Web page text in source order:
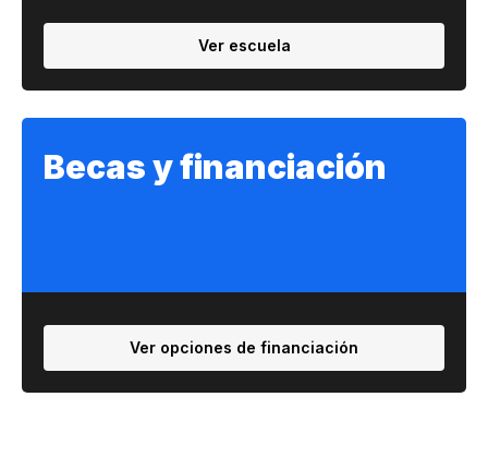
Ver escuela
Becas y financiación
Ver opciones de financiación